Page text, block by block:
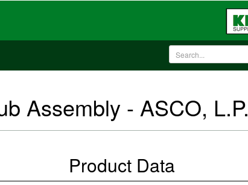
Assembly - ASCO, L.P.
Product Data